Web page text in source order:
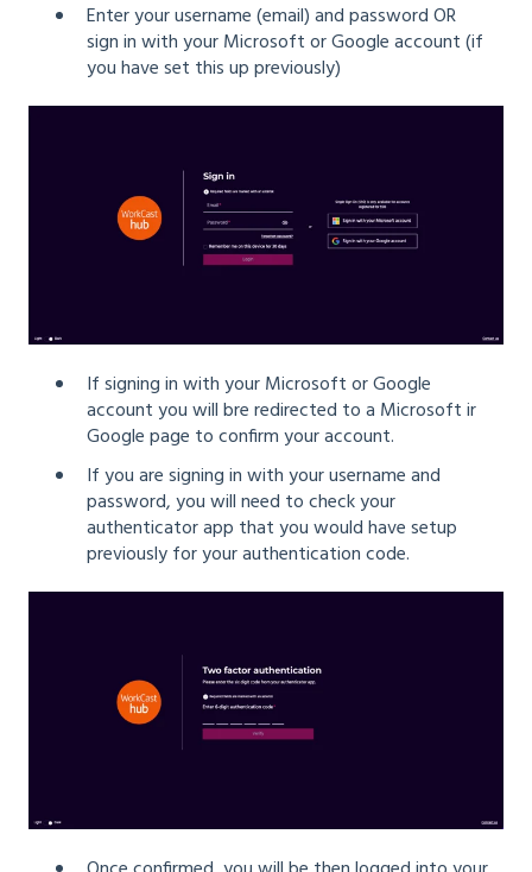
Enter your username (email) and password OR
sign in with your Microsoft or Google account (if
you have set this up previously)
If signing in with your Microsoft or Google
account you will bre redirected to a Microsoft ir
Google page to confirm your account.
If you are signing in with your username and
password, you will need to check your
authenticator app that you would have setup
previously for your authentication code.